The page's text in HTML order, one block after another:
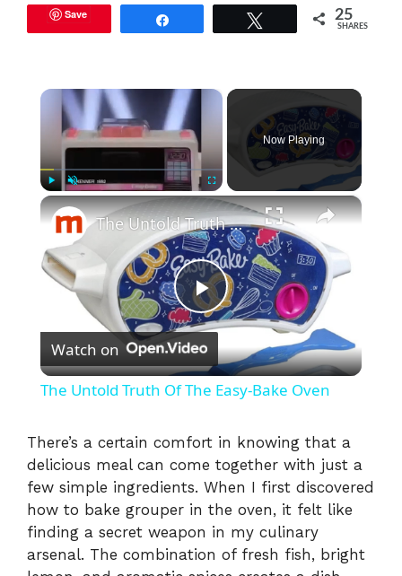
Save 25
SHARES
×
Play Unmute Fullscreen
Now Playing
×
P
l
y
V
The Untold Truth Of The Easy-Bake Oven
Watch on
The Untold Truth Of The Easy-Bake Oven
There’s a certain comfort in knowing that a
delicious meal can come together with just a
few simple ingredients. When I first discovered
how to bake grouper in the oven, it felt like
finding a secret weapon in my culinary
arsenal. The combination of fresh fish, bright